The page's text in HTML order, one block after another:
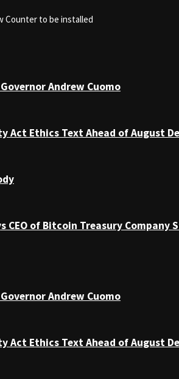
Counter to be installed
Andrew Cuomo
Act Ethics Text Ahead of August
CEO of Bitcoin Treasury Company
Andrew Cuomo
Act Ethics Text Ahead of August